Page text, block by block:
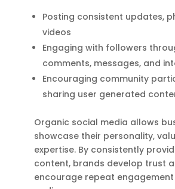
Posting consistent updates,
videos
Engaging with followers
comments, messages, and
Encouraging community
sharing user generated
Organic social media allows
showcase their personality,
expertise. By consistently
content, brands develop trust
encourage repeat